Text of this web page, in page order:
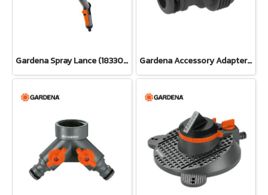
Gardena Spray Lance (18330-20) Gardena Accessory Adapter Eur.Ean 26.5 MM (G 3/4") (00921-50)